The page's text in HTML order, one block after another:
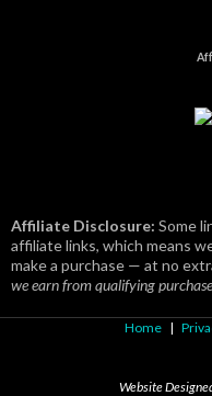
Affiliate Disclosure: Some
affiliate links, which means
make a purchase — at no
we earn from qualifying
Home |
Website